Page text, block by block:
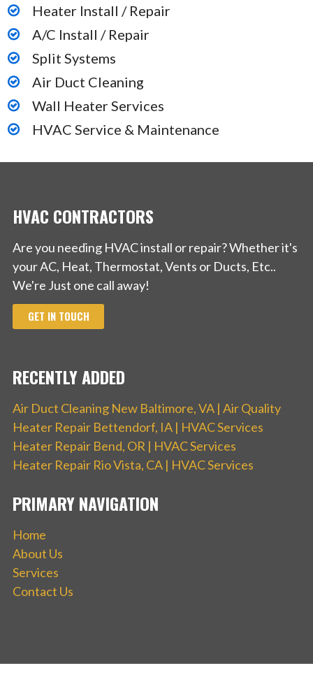
Heater Install / Repair
A/C Install / Repair
Split Systems
Air Duct Cleaning
Wall Heater Services
HVAC Service & Maintenance
HVAC CONTRACTORS
Are you needing HVAC install or repair? Whether it's
your AC, Heat, Thermostat, Vents or Ducts, Etc..
We're Just one call away!
GET IN TOUCH
RECENTLY ADDED
Air Duct Cleaning New Baltimore, VA | Air Quality
Heater Repair Bettendorf, IA | HVAC Services
Heater Repair Bend, OR | HVAC Services
Heater Repair Rio Vista, CA | HVAC Services
PRIMARY NAVIGATION
Home
About Us
Services
Contact Us